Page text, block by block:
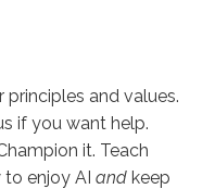
and values.
if you want help.
it. Teach
enjoy AI and keep